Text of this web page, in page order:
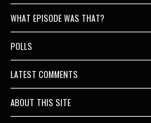
WHAT EPISODE WAS THAT?
POLLS
LATEST COMMENTS
ABOUT THIS SITE